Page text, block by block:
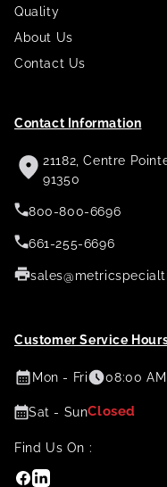
Quality
About Us
Contact Us
Contact Information
21182, Centre
91350
800-800-6696
661-255-6696
Customer Service
Mon - Fri 08:00
Sat - SunClosed
Find Us On :
Facebook
Linkedin